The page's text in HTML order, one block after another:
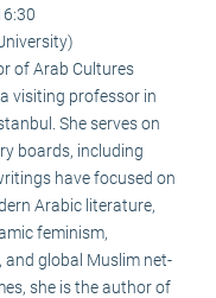
of Arab Cultures
visiting professor in
She serves on
boards, including
have focused on
Arabic literature,
feminism,
global Muslim net-
she is the author of